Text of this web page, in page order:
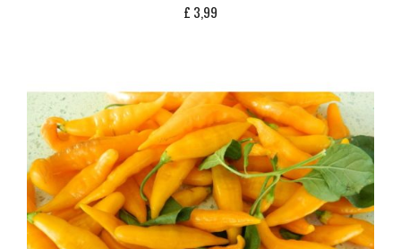
£ 3,99